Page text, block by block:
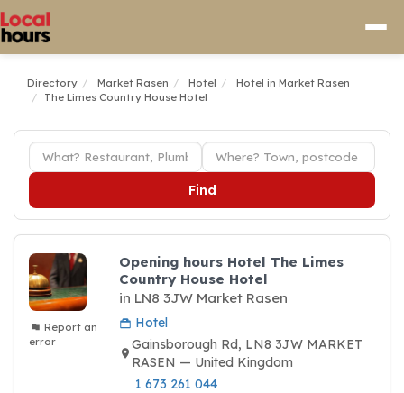
Directory Market Rasen Hotel
Hotel in Market Rasen
The Limes Country House Hotel
Find
Report an
error
Opening hours Hotel The Limes
Country House Hotel
in LN8 3JW Market Rasen
Hotel
Gainsborough Rd, LN8 3JW MARKET
RASEN — United Kingdom
1 673 261 044